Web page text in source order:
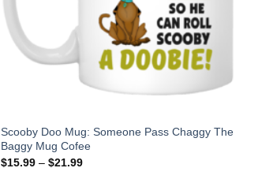
Scooby Doo Mug: Someone Pass Chaggy The
Baggy Mug Cofee
$15.99 –$21.99